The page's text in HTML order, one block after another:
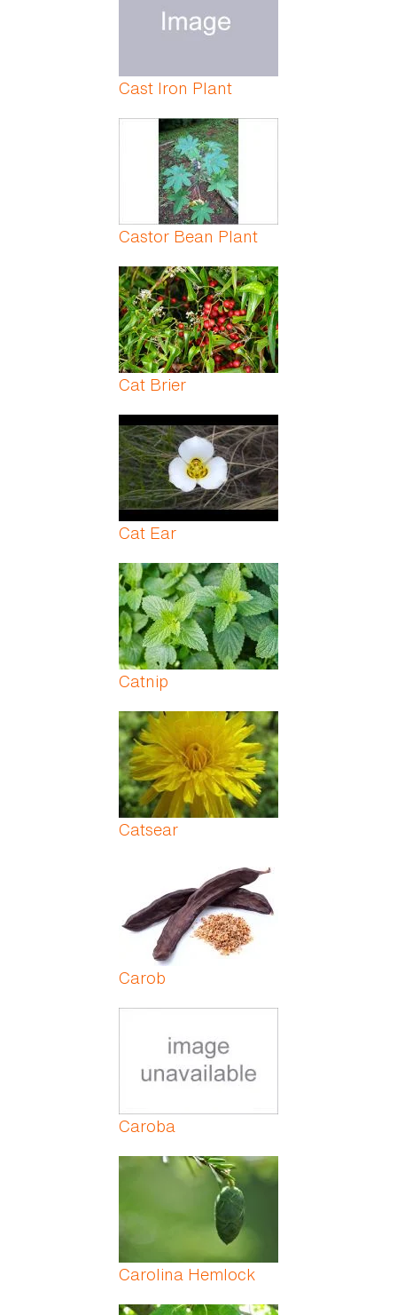
Cast Iron Plant
Castor Bean Plant
Cat Brier
Cat Ear
Catnip
Catsear
Carob
Caroba
Carolina Hemlock